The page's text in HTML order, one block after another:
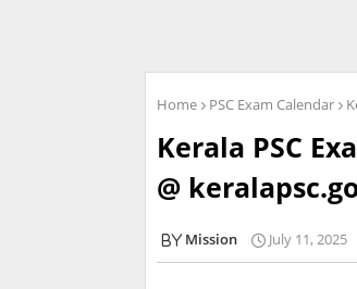
Home PSC Exam Calendar
Kerala PSC
@
Mission July 11, 2025